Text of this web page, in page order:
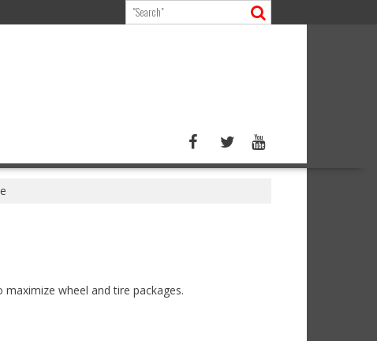
wheel and tire packages.